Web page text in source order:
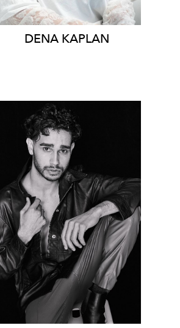
DENA KAPLAN
MELBOURNE
47K 74K
72K
96K